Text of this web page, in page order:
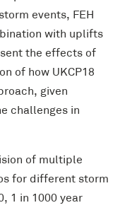
events, FEH
with uplifts
the effects of
of how UKCP18
given
challenges in
of multiple
for different storm
1 in 1000 year